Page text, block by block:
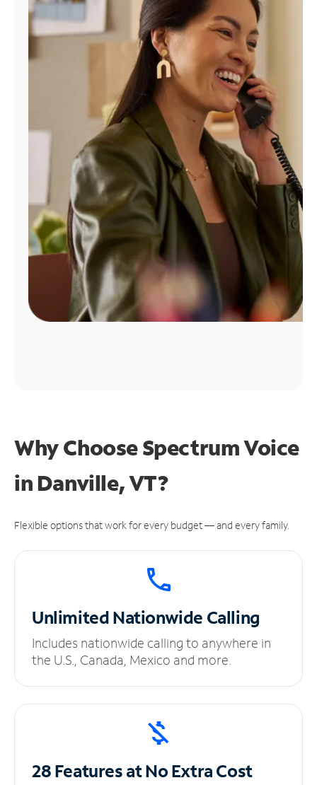
Find
Why Choose Spectrum Voice
in Danville, VT?
Flexible options that work for every budget — and every family.
UnlimitedNationwide Calling
Includes nationwide calling to anywhere in
the U.S., Canada, Mexico and more.
28 Features at NoExtra Cost